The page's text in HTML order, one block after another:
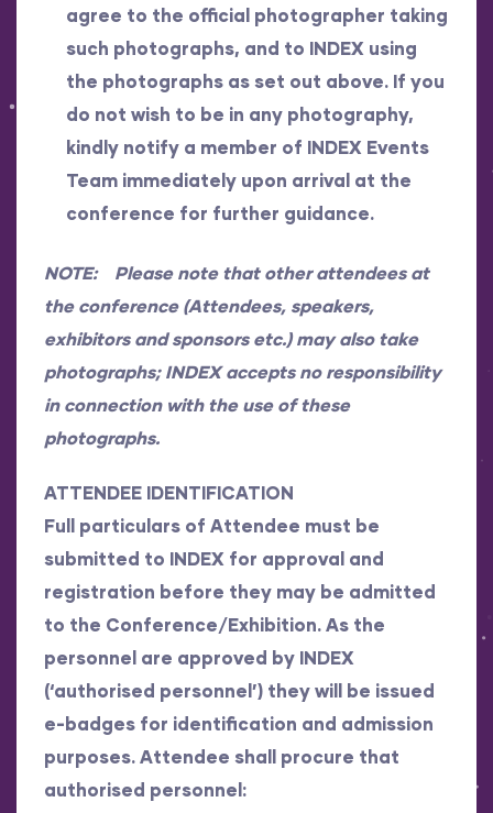
agree to the official photographer taking
such photographs, and to INDEX using
the photographs as set out above. If you
do not wish to be in any photography,
kindly notify a member of INDEX Events
Team immediately upon arrival at the
conference for further guidance.
NOTE: Please note that other attendees at
the conference (Attendees, speakers,
exhibitors and sponsors etc.) may also take
photographs; INDEX accepts no responsibility
in connection with the use of these
photographs.
ATTENDEE IDENTIFICATION
Full particulars of Attendee must be
submitted to INDEX for approval and
registration before they may be admitted
to the Conference/Exhibition. As the
personnel are approved by INDEX
(‘authorised personnel’) they will be issued
e-badges for identification and admission
purposes. Attendee shall procure that
authorised personnel: